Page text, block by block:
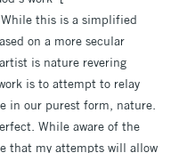
this is a simplified
on a more secular
is nature revering
is to attempt to relay
in our purest form, nature.
While aware of the
that my attempts will allow